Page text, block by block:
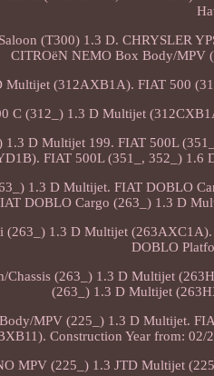
(T300) 1.3 D. CHRYSLER
CITROëN NEMO Box Body/MPV
Multijet (312AXB1A). FIAT 500
C (312_) 1.3 D Multijet
1.3 D Multijet 199. FIAT 500L
FIAT 500L (351_, 352_)
1.3 D Multijet. FIAT DOBLO
DOBLO Cargo (263_) 1.3 D
(263_) 1.3 D Multijet
DOBLO
Chassis (263_) 1.3 D Multijet
(263_) 1.3 D Multijet
MPV (225_) 1.3 D Multijet.
Construction Year from:
MPV (225_) 1.3 JTD Multijet